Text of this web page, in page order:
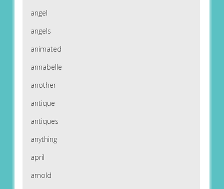
angel
angels
animated
annabelle
another
antique
antiques
anything
april
arnold